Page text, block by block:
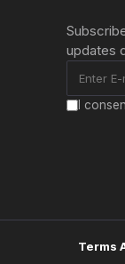
updates
I
Terms